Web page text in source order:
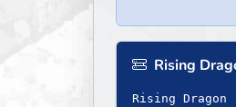
Rising
Rising